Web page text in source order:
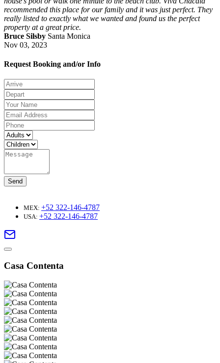
recommended this place for our family and it was just perfect. They
really listed to exactly what we wanted and found us the perfect
property at a great price.
Bruce Silsby Santa Monica
Nov 03, 2023
Request Booking and/or Info
Send
MEX: +52 322-146-4787
USA: +52 322-146-4787
Casa Contenta